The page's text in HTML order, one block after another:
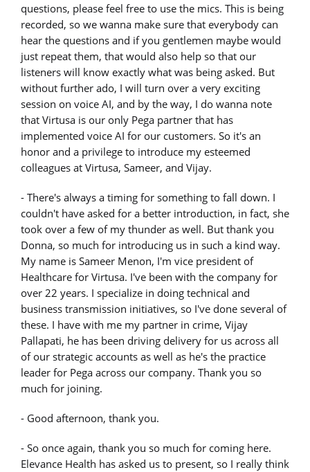
questions, please feel free to use the mics. This is being
recorded, so we wanna make sure that everybody can
hear the questions and if you gentlemen maybe would
just repeat them, that would also help so that our
listeners will know exactly what was being asked. But
without further ado, I will turn over a very exciting
session on voice AI, and by the way, I do wanna note
that Virtusa is our only Pega partner that has
implemented voice AI for our customers. So it's an
honor and a privilege to introduce my esteemed
colleagues at Virtusa, Sameer, and Vijay.
- There's always a timing for something to fall down. I
couldn't have asked for a better introduction, in fact, she
took over a few of my thunder as well. But thank you
Donna, so much for introducing us in such a kind way.
My name is Sameer Menon, I'm vice president of
Healthcare for Virtusa. I've been with the company for
over 22 years. I specialize in doing technical and
business transmission initiatives, so I've done several of
these. I have with me my partner in crime, Vijay
Pallapati, he has been driving delivery for us across all
of our strategic accounts as well as he's the practice
leader for Pega across our company. Thank you so
much for joining.
- Good afternoon, thank you.
- So once again, thank you so much for coming here.
Elevance Health has asked us to present, so I really think